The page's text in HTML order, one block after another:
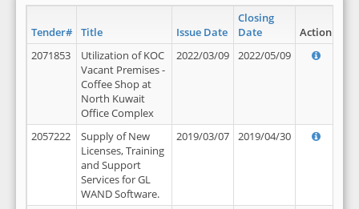
Tender# Title Issue Date
Closing
Date
Action
2071853
Utilization of KOC
Vacant Premises -
Coffee Shop at
North Kuwait
Office Complex
2022/03/09 2022/05/09
2057222
Supply of New
Licenses, Training
and Support
Services for GL
WAND Software.
2019/03/07 2019/04/30